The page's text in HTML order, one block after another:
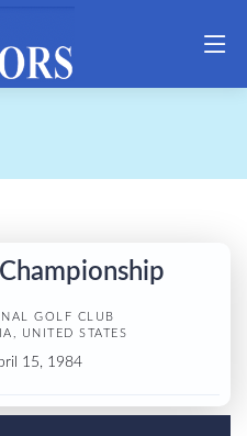
GOLF CLUB
UNITED STATES
15, 1984